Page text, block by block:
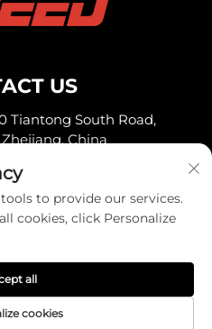
US
Tiantong South Road,
China
Super Automotive Co.,
policy
to provide our services.
cookies, click Personalize
cookies
all